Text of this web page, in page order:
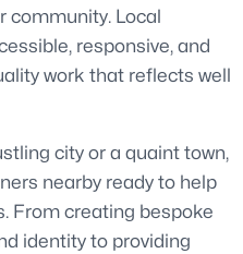
community. Local
responsive, and
work that reflects well
city or a quaint town,
nearby ready to help
From creating bespoke
identity to providing